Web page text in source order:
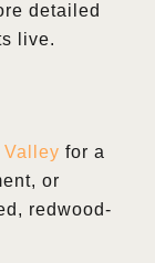
detailed
live.
Valley for a
or
redwood-